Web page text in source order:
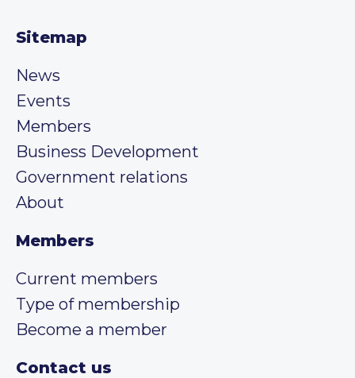
Sitemap
News
Events
Members
Business Development
Government relations
About
Members
Current members
Type of membership
Become a member
Contact us